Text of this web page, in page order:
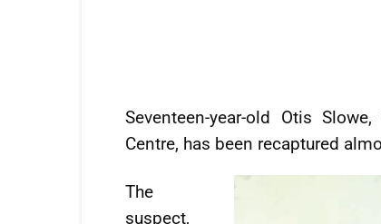
Seventeen-year-old Otis
Centre, has been recaptured
The
suspect,